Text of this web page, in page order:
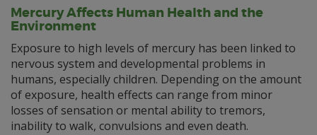
Mercury Affects Human Health and the
Environment
Exposure to high levels of mercury has been linked to
nervous system and developmental problems in
humans, especially children. Depending on the amount
of exposure, health effects can range from minor
losses of sensation or mental ability to tremors,
inability to walk, convulsions and even death.